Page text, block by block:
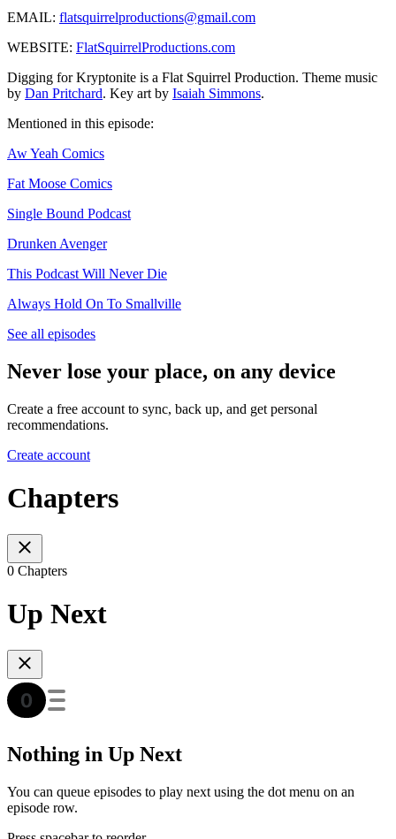
EMAIL: flatsquirrelproductions@gmail.com
WEBSITE: FlatSquirrelProductions.com
Digging for Kryptonite is a Flat Squirrel Production. Theme music
by Dan Pritchard. Key art by Isaiah Simmons.
Mentioned in this episode:
Aw Yeah Comics
Fat Moose Comics
Single Bound Podcast
Drunken Avenger
This Podcast Will Never Die
Always Hold On To Smallville
See all episodes
Never lose your place, on any device
Create a free account to sync, back up, and get personal
recommendations.
Create account
Chapters
0 Chapters
Up Next
Nothing in Up Next
You can queue episodes to play next using the dot menu on an
episode row.